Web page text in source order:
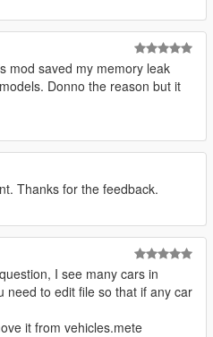
mod saved my memory leak
Donno the reason but it
Thanks for the feedback.
I see many cars in
need to edit file so that if any car
it from vehicles.mete